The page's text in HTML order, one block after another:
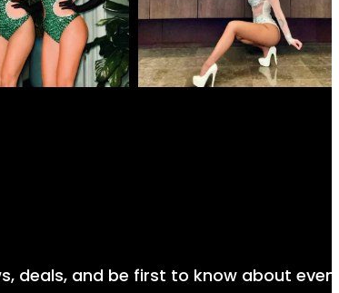
deals, and be first to know about